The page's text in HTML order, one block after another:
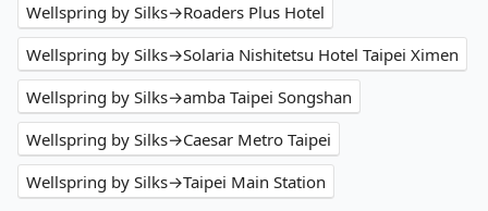
Wellspring by Silks→Roaders Plus Hotel
Wellspring by Silks→Solaria Nishitetsu Hotel Taipei Ximen
Wellspring by Silks→amba Taipei Songshan
Wellspring by Silks→Caesar Metro Taipei
Wellspring by Silks→Taipei Main Station